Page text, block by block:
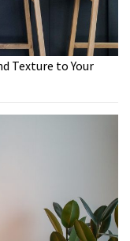
Texture to Your